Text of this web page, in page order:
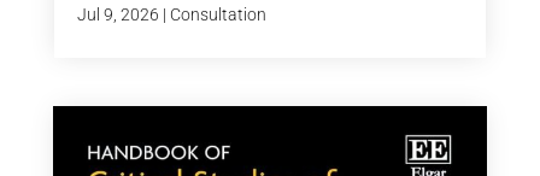
Jul 9, 2026 | Consultation